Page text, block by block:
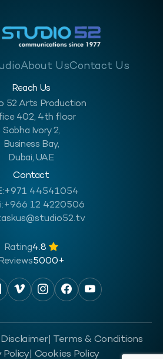
About UsContact Us
Reach Us
52 Arts Production
402, 4th floor
Sobha Ivory 2,
Business Bay,
Dubai, UAE
Contact
+971 44541054
+966 12 4220506
askus@studio52.tv
Rating4.8
5000+
| Disclaimer | Terms & Conditions
Policy| Cookies Policy